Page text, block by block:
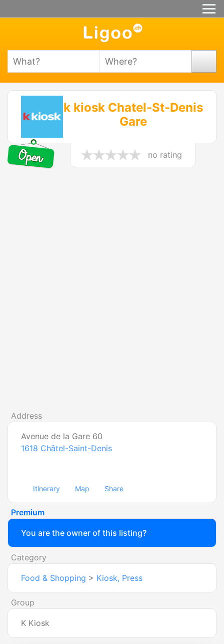
k kiosk Chatel-St-Denis
Gare
no rating
Address
Avenue de la Gare 60
1618 Châtel-Saint-Denis
Itinerary Map Share
Premium
You are the owner of this listing?
Category
Food & Shopping > Kiosk, Press
Group
K Kiosk